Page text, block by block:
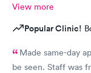
View more
Popular Clinic!
Made same-day
be seen. Staff was